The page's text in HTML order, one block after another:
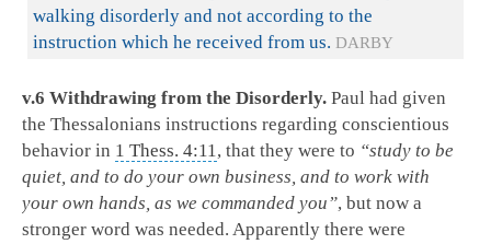
walking disorderly and not according to the
instruction which he received from us. DARBY
v.6 Withdrawing from the Disorderly. Paul had given
the Thessalonians instructions regarding conscientious
behavior in 1 Thess. 4:11, that they were to “study to be
quiet, and to do your own business, and to work with
your own hands, as we commanded you”, but now a
stronger word was needed. Apparently there were